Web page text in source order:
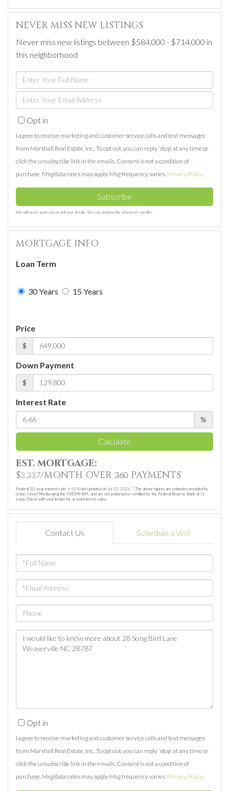
NEVER MISS NEW LISTINGS
Never miss new listings between $584,000 - $714,000 in
this neighborhood
Enter
Full
Name
Enter
Your
EmailOpt in
I agree to receive marketing and customer service calls and text messages
from Marshall Real Estate, Inc.. To opt out, you can reply 'stop' at any time or
click the unsubscribe link in the emails. Consent is not a condition of
purchase. Msg/data rates may apply. Msg frequency varies. Privacy Policy.
Subscribe
We will never spam you or sell your details. You can unsubscribe whenever you like.
MORTGAGE INFO
Loan Term
30 Years 15 Years
Price
$
Down Payment
$
Interest Rate
%
Calculate
EST. MORTGAGE:
$3,337/MONTH OVER 360 PAYMENTS
Federal 30-year interest rate: 6.66% last updated on Jul 30, 2026. * The above figures are estimates provided by
Union Street Media using the FRED® API, and are not endorsed or certified by the Federal Reserve Bank of St.
Louis. Check with your lender for actual interest rates.
Contact Us Schedule a Visit
Full
Name
Email
Phone
Questions
or
Opt in
I agree to receive marketing and customer service calls and text messages
from Marshall Real Estate, Inc.. To opt out, you can reply 'stop' at any time or
click the unsubscribe link in the emails. Consent is not a condition of
purchase. Msg/data rates may apply. Msg frequency varies. Privacy Policy.